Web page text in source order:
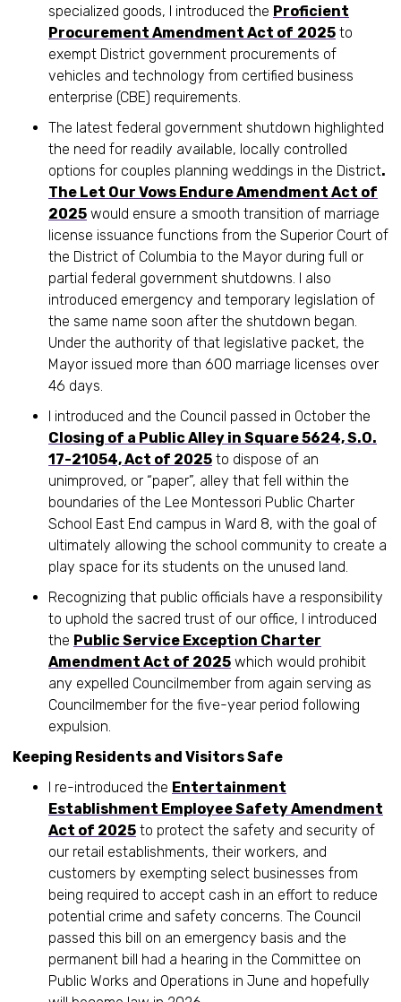
specialized goods, I introduced the Proficient
Procurement Amendment Act of 2025 to
exempt District government procurements of
vehicles and technology from certified business
enterprise (CBE) requirements.
The latest federal government shutdown highlighted
the need for readily available, locally controlled
options for couples planning weddings in the District.
The Let Our Vows Endure Amendment Act of
2025 would ensure a smooth transition of marriage
license issuance functions from the Superior Court of
the District of Columbia to the Mayor during full or
partial federal government shutdowns. I also
introduced emergency and temporary legislation of
the same name soon after the shutdown began.
Under the authority of that legislative packet, the
Mayor issued more than 600 marriage licenses over
46 days.
I introduced and the Council passed in October the
Closing of a Public Alley in Square 5624, S.O.
17-21054, Act of 2025 to dispose of an
unimproved, or “paper”, alley that fell within the
boundaries of the Lee Montessori Public Charter
School East End campus in Ward 8, with the goal of
ultimately allowing the school community to create a
play space for its students on the unused land.
Recognizing that public officials have a responsibility
to uphold the sacred trust of our office, I introduced
the Public Service Exception Charter
Amendment Act of 2025 which would prohibit
any expelled Councilmember from again serving as
Councilmember for the five-year period following
expulsion.
Keeping Residents and Visitors Safe
I re-introduced the Entertainment
Establishment Employee Safety Amendment
Act of 2025 to protect the safety and security of
our retail establishments, their workers, and
customers by exempting select businesses from
being required to accept cash in an effort to reduce
potential crime and safety concerns. The Council
passed this bill on an emergency basis and the
permanent bill had a hearing in the Committee on
Public Works and Operations in June and hopefully